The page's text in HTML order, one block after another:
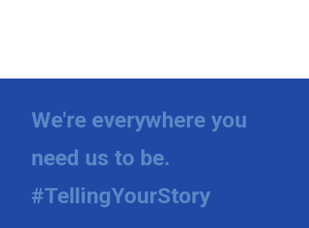
We're everywhere you
need us to be.
#TellingYourStory